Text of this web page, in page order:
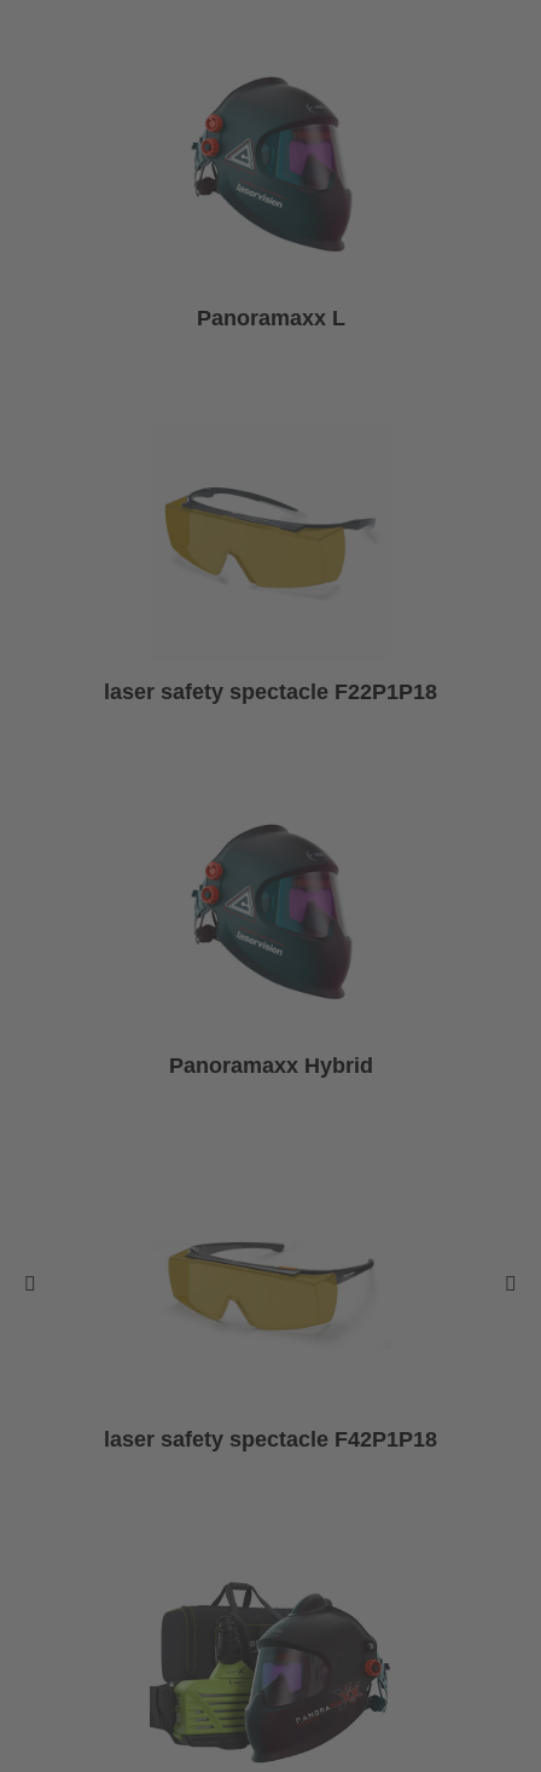
Panoramaxx L
laser safety spectacle F22P1P18
Panoramaxx Hybrid
laser safety spectacle F42P1P18